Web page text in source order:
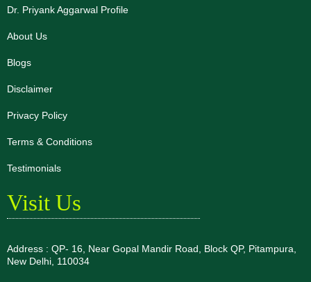
Dr. Priyank Aggarwal Profile
About Us
Blogs
Disclaimer
Privacy Policy
Terms & Conditions
Testimonials
Visit Us
Address : QP- 16, Near Gopal Mandir Road, Block QP, Pitampura,
New Delhi, 110034